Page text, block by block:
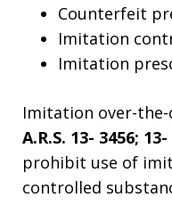
Counterfeit
Imitation
Imitation
Imitation over-
A.R.S. 13- 3456; 13-
prohibit use of
controlled